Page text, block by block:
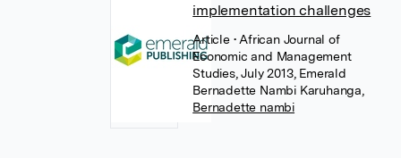
implementation challenges
Article • African Journal of
Economic and Management
Studies, July 2013, Emerald
Bernadette Nambi Karuhanga
Bernadette nambi